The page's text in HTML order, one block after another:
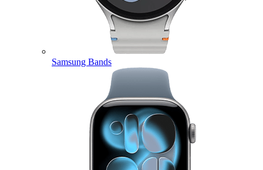
Samsung Bands